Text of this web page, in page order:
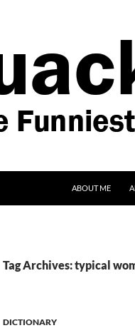
ABOUT ME
Tag Archives: typical
DICTIONARY